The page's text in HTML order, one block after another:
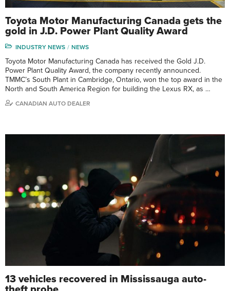
Toyota Motor Manufacturing Canada gets the
gold in J.D. Power Plant Quality Award
INDUSTRY NEWS NEWS
Toyota Motor Manufacturing Canada has received the Gold J.D.
Power Plant Quality Award, the company recently announced.
TMMC’s South Plant in Cambridge, Ontario, won the top award in the
North and South America Region for building the Lexus RX, as …
CANADIAN AUTO DEALER
13 vehicles recovered in Mississauga auto-